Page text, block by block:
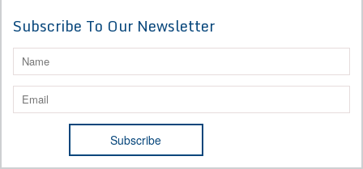
Subscribe To Our Newsletter